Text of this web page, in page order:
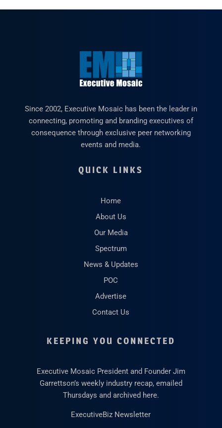
Since 2002, Executive Mosaic has been the leader in
connecting, promoting and branding executives of
consequence through exclusive peer networking
events and media.
QUICK LINKS
Home
About Us
Our Media
Spectrum
News & Updates
POC
Advertise
Contact Us
KEEPING YOU CONNECTED
Executive Mosaic President and Founder Jim
Garrettson’s weekly industry recap, emailed
Thursdays and archived here.
ExecutiveBiz Newsletter